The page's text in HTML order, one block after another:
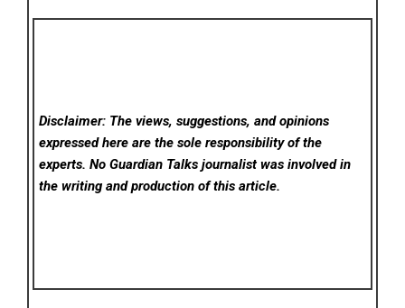
Disclaimer: The views, suggestions, and opinions
expressed here are the sole responsibility of the
experts. No Guardian Talks journalist was involved in
the writing and production of this article.